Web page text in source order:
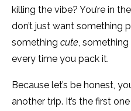
killing the vibe? You’re in
don’t just want something
something cute,
every time you pack it.
Because let’s be honest,
another trip. It’s the first